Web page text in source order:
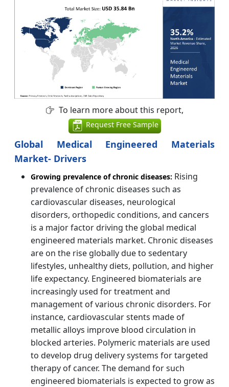
To learn more about this report,
Request Free Sample
Global Medical Engineered Materials
Market- Drivers
Growing prevalence of chronic diseases: Rising
prevalence of chronic diseases such as
cardiovascular diseases, neurological
disorders, orthopedic conditions, and cancers
is a major factor driving the global medical
engineered materials market. Chronic diseases
are on the rise globally due to sedentary
lifestyles, unhealthy diets, pollution, and higher
life expectancy. Engineered biomaterials are
increasingly used for treatment and
management of various chronic disorders. For
instance, cardiovascular stents made of
metallic alloys improve blood circulation in
blocked arteries. Polymeric materials are used
to develop drug delivery systems for targeted
therapy of cancer. The demand for such
engineered biomaterials is expected to grow as